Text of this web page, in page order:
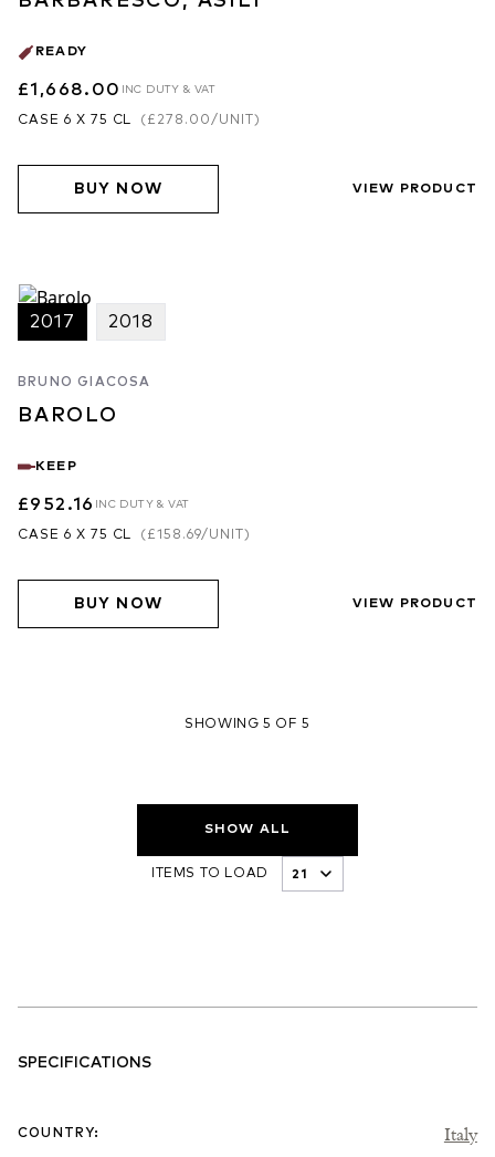
READY
£1,668.00 INC DUTY & VAT
CASE 6 X 75 CL ( £278.00/UNIT)
BUY NOW VIEW PRODUCT
2017 2018
BRUNO GIACOSA
BAROLO
KEEP
£952.16 INC DUTY & VAT
CASE 6 X 75 CL ( £158.69/UNIT)
BUY NOW VIEW PRODUCT
SHOWING 5 OF 5
SHOW ALL
ITEMS TO LOAD
SPECIFICATIONS
COUNTRY: Italy